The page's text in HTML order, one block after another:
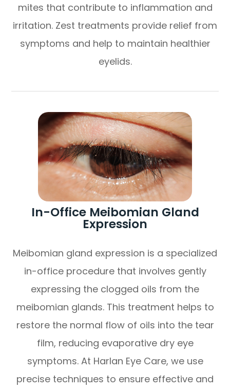
mites that contribute to inflammation and
irritation. Zest treatments provide relief from
symptoms and help to maintain healthier
eyelids.
In-Office Meibomian Gland
Expression
Meibomian gland expression is a specialized
in-office procedure that involves gently
expressing the clogged oils from the
meibomian glands. This treatment helps to
restore the normal flow of oils into the tear
film, reducing evaporative dry eye
symptoms. At Harlan Eye Care, we use
precise techniques to ensure effective and